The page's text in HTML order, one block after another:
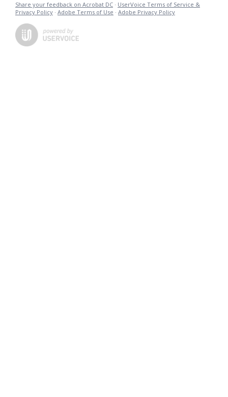
Share your feedback on Acrobat DC · UserVoice Terms of Service &
Privacy Policy · Adobe Terms of Use · Adobe Privacy Policy